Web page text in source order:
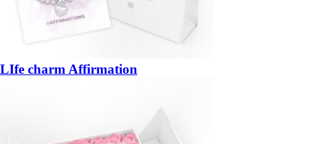
LIfe charm Affirmation